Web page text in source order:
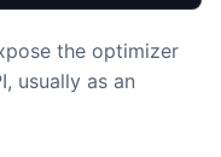
the optimizer
usually as an